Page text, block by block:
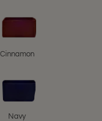
Cinnamon
Navy